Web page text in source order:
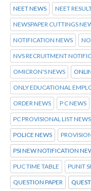
NEET NEWS NEET
NEWSPAPER CUTTINGS
NOTIFICATION NEWS
NVS RECRUITMENT
OMICRON'S NEWS
ONLY EDUCATIONAL
ORDER NEWS P C NEWS
PC PROVISIONAL LIST NEWS
POLICE NEWS
PSI NEW NOTIFICATION
PUC TIME TABLE PUNIT
QUESTION PAPER